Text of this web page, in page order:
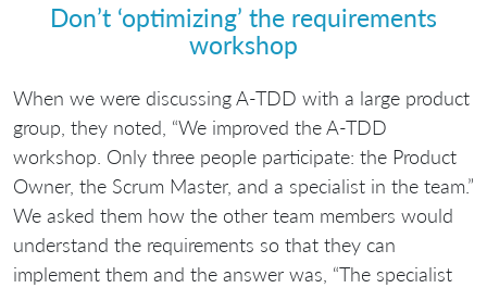
Don’t ‘optimizing’ the requirements
workshop
When we were discussing A-TDD with a large product
group, they noted, “We improved the A-TDD
workshop. Only three people participate: the Product
Owner, the Scrum Master, and a specialist in the team.”
We asked them how the other team members would
understand the requirements so that they can
implement them and the answer was, “The specialist